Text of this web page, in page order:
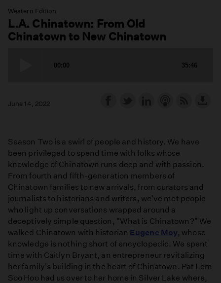
Western Edition
L.A. Chinatown: From Old
Chinatown to New Chinatown
June 14, 2022
Season Two is a swirl of people and history. We have
been privileged to spend time with folks whose
knowledge of Chinatown runs deep and with passion.
From fourth and fifth-generation members of
Chinatown families to new arrivals, from curators and
journalists to historians and writers, we've met people
who light up conversations wrapped around a
deceptively simple question, "What is Chinatown?" We
walked Chinatown with historian Eugene Moy, whose
knowledge is nothing short of encyclopedic. We spent
time with Caitlyn Bryant, an entrepreneur revitalizing
her family's building in the heart of Chinatown. Pat Lem
Soo Hoo had us over to her home in Silver Lake where,